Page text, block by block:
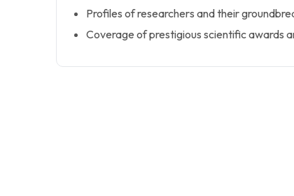
Profiles of researchers and their
Coverage of prestigious scientific awards